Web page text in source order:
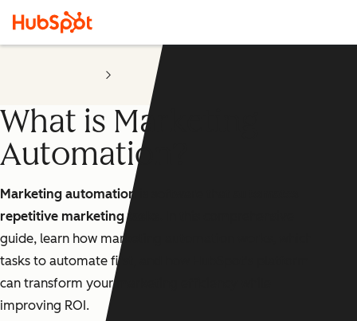
What is Marketing
Automation?
Marketing automation
repetitive marketing tasks
guide, learn how marketing automation works, which
tasks to automate first, and how HubSpot's platform
can transform your marketing efficiency while
improving ROI.